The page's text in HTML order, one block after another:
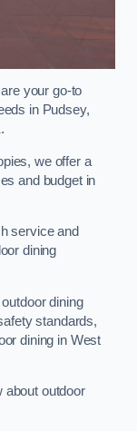
your go-to
in Pudsey,
we offer a
and budget in
service and
dining
dining
standards,
dining in West
about outdoor